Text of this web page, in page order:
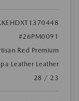
#26PM0091
Red Premium
Leather Leather
28 / 23